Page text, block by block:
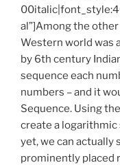
al”]Among the
Western world was
by 6th century
sequence each
numbers – and it
Sequence. Using
create a logarithmic
yet, we can actually
prominently placed